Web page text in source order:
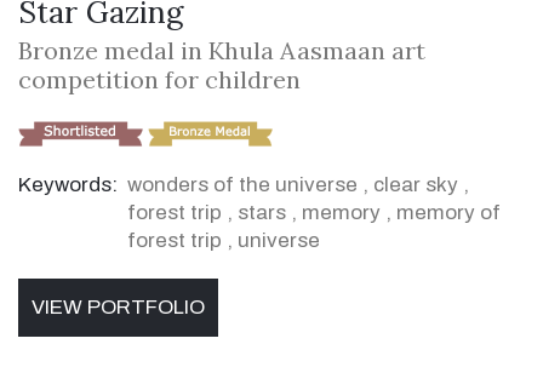
Star Gazing
Bronze medal in Khula Aasmaan art
competition for children
Keywords: wonders of the universe , clear sky ,
forest trip , stars , memory , memory of
forest trip , universe
VIEW PORTFOLIO